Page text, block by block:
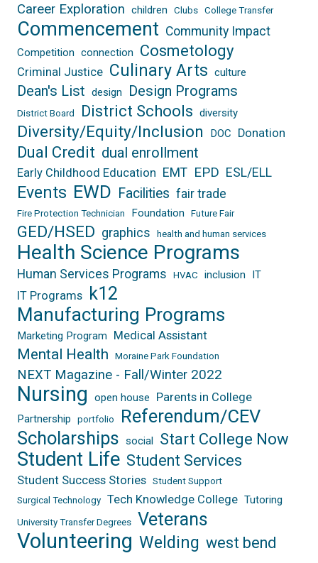
Career Exploration children Clubs College Transfer
Commencement Community Impact
Competition connection Cosmetology
Criminal Justice Culinary Arts culture
Dean's List design Design Programs
District Board District Schools diversity
Diversity/Equity/Inclusion DOC Donation
Dual Credit dual enrollment
Early Childhood Education EMT EPD ESL/ELL
Events EWD Facilities fair trade
Fire Protection Technician Foundation Future Fair
GED/HSED graphics health and human services
Health Science Programs
Human Services Programs HVAC inclusion IT
IT Programs k12
Manufacturing Programs
Marketing Program Medical Assistant
Mental Health Moraine Park Foundation
NEXT Magazine - Fall/Winter 2022
Nursing open house Parents in College
Partnership portfolio
Referendum/CEV
Scholarships social Start College Now
Student Life Student Services
Student Success Stories Student Support
Surgical Technology Tech Knowledge College Tutoring
University Transfer Degrees Veterans
Volunteering Welding west bend